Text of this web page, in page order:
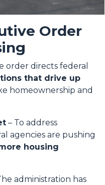
Order
order directs federal
that drive up
homeownership and
– To address
agencies are pushing
housing
administration has